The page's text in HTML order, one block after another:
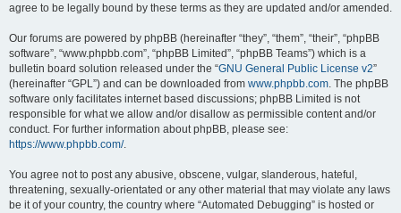
agree to be legally bound by these terms as they are updated and/or amended.
Our forums are powered by phpBB (hereinafter “they”, “them”, “their”, “phpBB
software”, “www.phpbb.com”, “phpBB Limited”, “phpBB Teams”) which is a
bulletin board solution released under the “GNU General Public License v2”
(hereinafter “GPL”) and can be downloaded from www.phpbb.com. The phpBB
software only facilitates internet based discussions; phpBB Limited is not
responsible for what we allow and/or disallow as permissible content and/or
conduct. For further information about phpBB, please see:
https://www.phpbb.com/.
You agree not to post any abusive, obscene, vulgar, slanderous, hateful,
threatening, sexually-orientated or any other material that may violate any laws
be it of your country, the country where “Automated Debugging” is hosted or